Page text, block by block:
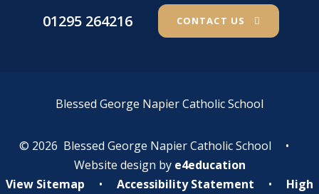
01295 264216 CONTACT US
Blessed George Napier Catholic School
© 2026 Blessed George Napier Catholic School
•
Website design by e4education
View Sitemap
• Accessibility Statement •
High